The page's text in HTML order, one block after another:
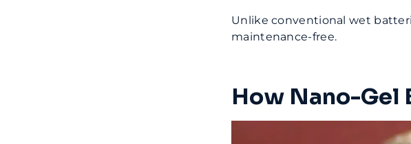
Unlike conventional wet
maintenance-free.
How Nano-Gel